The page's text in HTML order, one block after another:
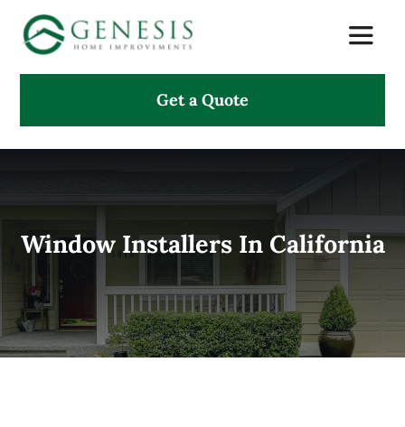
Skip
content
Toggle
Projects
Testimonials
Search
Get a Quote
Window Installers In California